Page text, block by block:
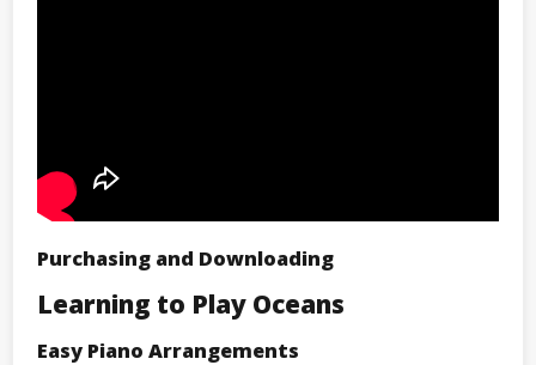
Purchasing and Downloading
Learning to Play Oceans
Easy Piano Arrangements